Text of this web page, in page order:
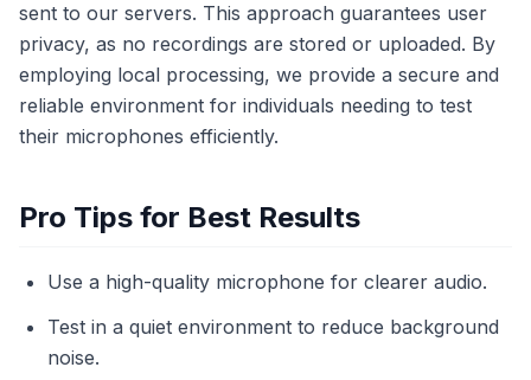
sent to our servers. This approach guarantees user
privacy, as no recordings are stored or uploaded. By
employing local processing, we provide a secure and
reliable environment for individuals needing to test
their microphones efficiently.
Pro Tips for Best Results
Use a high-quality microphone for clearer audio.
Test in a quiet environment to reduce background
noise.